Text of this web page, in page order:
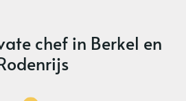
chef in Berkel en